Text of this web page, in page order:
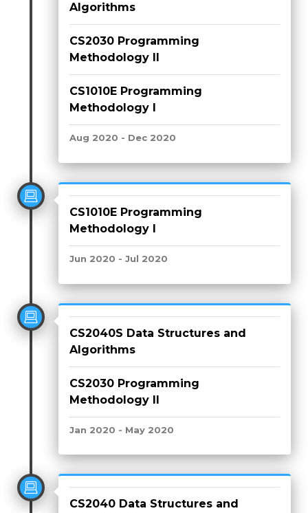
Algorithms
CS2030 Programming
Methodology II
CS1010E Programming
Methodology I
Aug 2020 - Dec 2020
CS1010E Programming
Methodology I
Jun 2020 - Jul 2020
CS2040S Data Structures and
Algorithms
CS2030 Programming
Methodology II
Jan 2020 - May 2020
CS2040 Data Structures and